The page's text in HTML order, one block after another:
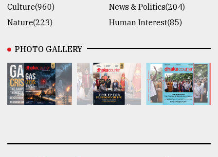
Culture(960)
News & Politics(204)
Nature(223)
Human Interest(85)
PHOTO GALLERY